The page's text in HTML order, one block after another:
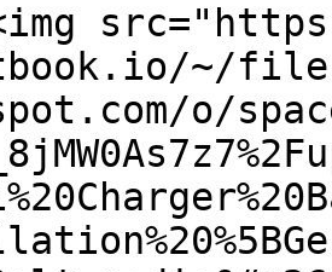
~/
o/